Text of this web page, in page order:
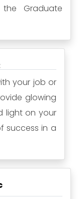
Graduate
your job or
glowing
light on your
success in a